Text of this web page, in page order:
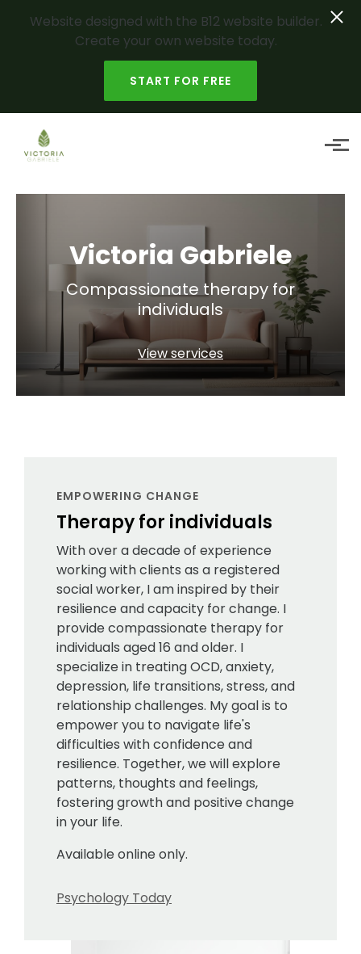
Skip to main content
Website designed with the B12 website builder.
Create your own website today.
START FOR FREE
Victoria Gabriele
Compassionate therapy for
individuals
View services
EMPOWERING CHANGE
Therapy for individuals
With over a decade of experience
working with clients as a registered
social worker, I am inspired by their
resilience and capacity for change. I
provide compassionate therapy for
individuals aged 16 and older. I
specialize in treating OCD, anxiety,
depression, life transitions, stress, and
relationship challenges. My goal is to
empower you to navigate life's
difficulties with confidence and
resilience. Together, we will explore
patterns, thoughts and feelings,
fostering growth and positive change
in your life.
Available online only.
Psychology Today